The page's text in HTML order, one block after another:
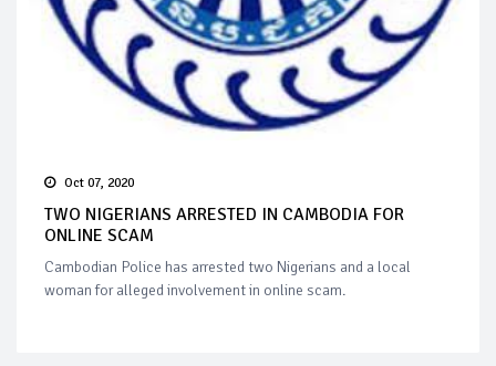
Oct 07, 2020
TWO NIGERIANS ARRESTED IN CAMBODIA FOR
ONLINE SCAM
Cambodian Police has arrested two Nigerians and a local
woman for alleged involvement in online scam.